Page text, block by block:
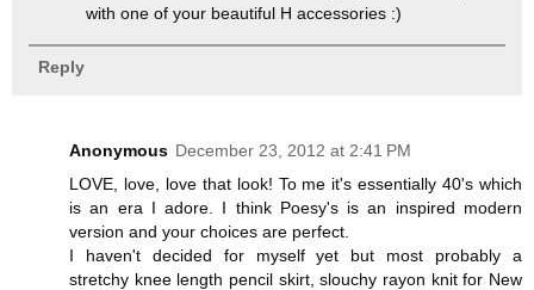
with one of your beautiful H accessories :)
Reply
Anonymous December 23, 2012 at 2:41 PM
LOVE, love, love that look! To me it's essentially 40's which
is an era I adore. I think Poesy's is an inspired modern
version and your choices are perfect.
I haven't decided for myself yet but most probably a
stretchy knee length pencil skirt, slouchy rayon knit for New